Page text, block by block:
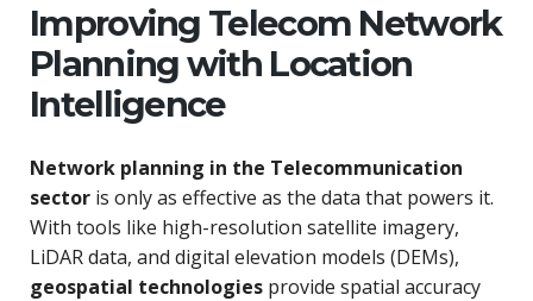
Improving Telecom Network
Planning with Location
Intelligence
Network planning in the Telecommunication
sector is only as effective as the data that powers it.
With tools like high-resolution satellite imagery,
LiDAR data, and digital elevation models (DEMs),
geospatial technologies provide spatial accuracy